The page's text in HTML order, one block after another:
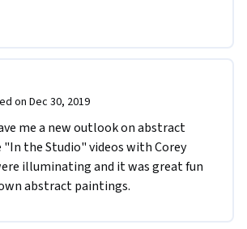
on Dec 30, 2019
me a new outlook on abstract
"In the Studio" videos with Corey
illuminating and it was great fun
abstract paintings.